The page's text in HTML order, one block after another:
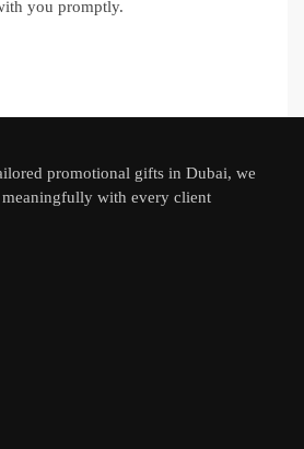
you promptly.
promotional gifts in Dubai, we
with every client